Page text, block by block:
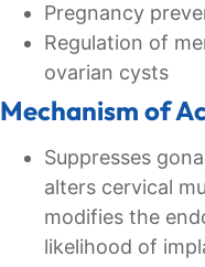
Pregnancy
Regulation of
ovarian cysts
Mechanism of
Suppresses
alters cervical
modifies the
likelihood of